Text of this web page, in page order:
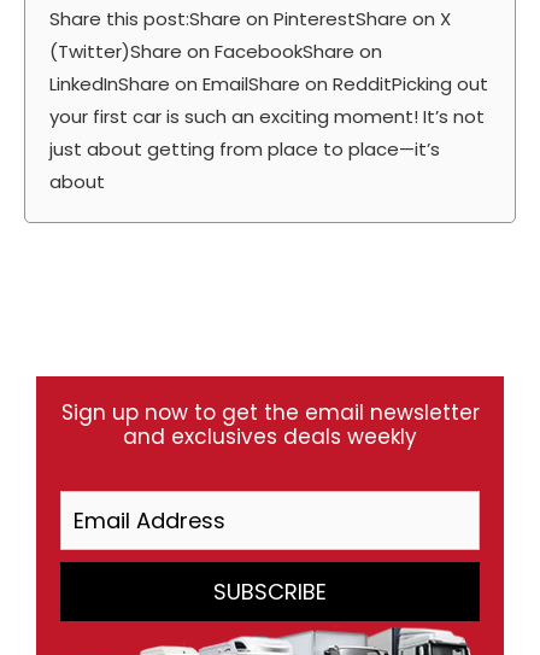
Share this post:Share on PinterestShare on X
(Twitter)Share on FacebookShare on
LinkedInShare on EmailShare on RedditPicking out
your first car is such an exciting moment! It’s not
just about getting from place to place—it’s
about
Sign up now to get the email newsletter
and exclusives deals weekly